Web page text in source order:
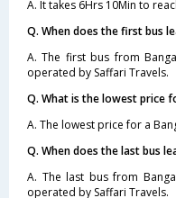
A. It takes 6Hrs 10Min to
Q. When does the first bus
A. The first bus from
operated by Saffari Travels.
Q. What is the lowest price
A. The lowest price for a
Q. When does the last bus
A. The last bus from
operated by Saffari Travels.